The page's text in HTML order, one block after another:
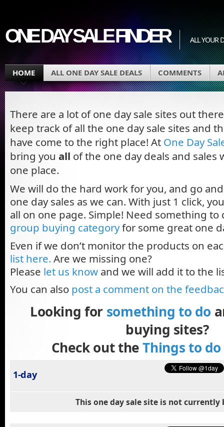
ONE DAY SALE FINDER ALL YOUR
HOME ALL ONE DAY SALE DEALS COMMENTS
There are a lot of one day sale sites out
keep track of all the one day sale sites and
have come to the right place! At One Day
bring you all of the one day deals and sales
one place.
We will do the hard work for you, and go
one day sales as we can. With just 1 click,
all on one page. Simple! Need something to
group buying categoryfor some great one
Even if we don’t monitor the products on
list here. Are we missing one?
Please let us know and we will add it to the
You can also post a comment on the
Looking for something to do
buying sites?
Check out theThings to
1-day
This one day sale site is not